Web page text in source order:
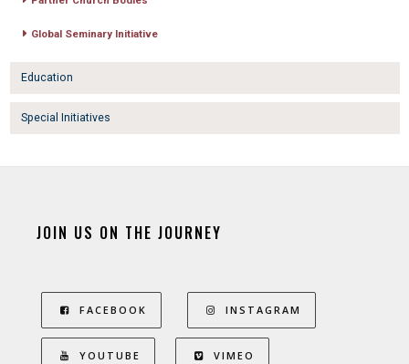
Global Seminary Initiative
Education
Special Initiatives
JOIN US ON THE JOURNEY
FACEBOOK INSTAGRAM
YOUTUBE VIMEO